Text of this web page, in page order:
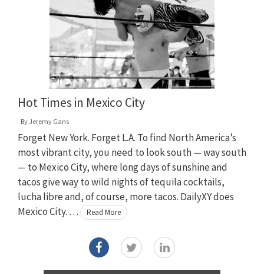
Hot Times in Mexico City
By Jeremy Gans
Forget New York. Forget L.A. To find North America’s
most vibrant city, you need to look south — way south
— to Mexico City, where long days of sunshine and
tacos give way to wild nights of tequila cocktails,
lucha libre and, of course, more tacos. DailyXY does
Mexico City. …
Read More